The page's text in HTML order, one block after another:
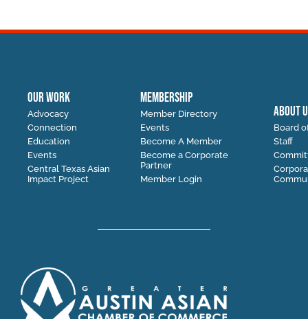
OUR WORK
Advocacy
Connection
Education
Events
Central Texas Asian
Impact Project
MEMBERSHIP
Member Directory
Events
Become A Member
Become a Corporate
Partner
Member Login
ABOUT
Board
Staff